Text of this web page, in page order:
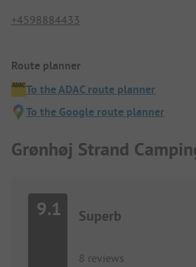
+4598884433
Route planner
To the ADAC route planner
To the Google route planner
Grønhøj Strand
9.1 Superb
8 reviews